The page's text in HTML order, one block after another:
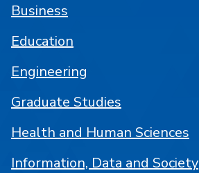
Business
Education
Engineering
Graduate Studies
Health and Human Sciences
Information, Data and Society